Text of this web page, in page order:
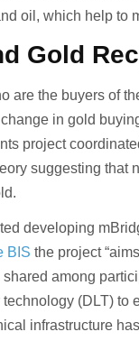
oil, which help to
Gold
are the buyers of
change in gold
project
suggesting that
developing
BIS the project
among
(DLT) to
infrastructure